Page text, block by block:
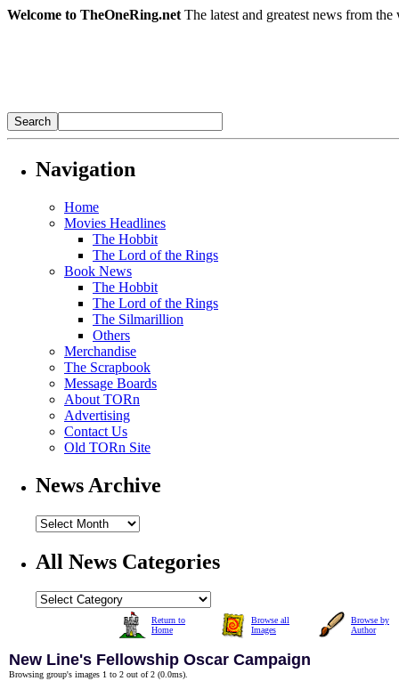
Welcome to TheOneRing.net The latest and greatest news from
Navigation
Home
Movies Headlines
The Hobbit
The Lord of the Rings
Book News
The Hobbit
The Lord of the Rings
The Silmarillion
Others
Merchandise
The Scrapbook
Message Boards
About TORn
Advertising
Contact Us
Old TORn Site
News Archive
All News Categories
Return to
Home
Browse all
Images
Browse by
Author
New Line's Fellowship Oscar Campaign
Browsing group's images 1 to 2 out of 2 (0.0ms).